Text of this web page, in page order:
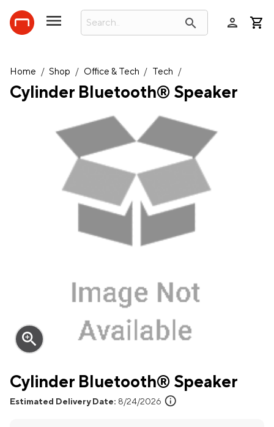
search person
Home / Shop / Office & Tech / Tech /
Cylinder Bluetooth® Speaker
zoom_in
Cylinder Bluetooth® Speaker
Estimated Delivery Date: 8/24/2026 info